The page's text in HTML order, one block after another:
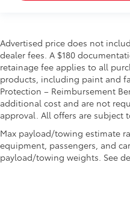
Advertised price does not
dealer fees. A $180
retainage fee applies to all
products, including paint and
Protection – Reimbursement
additional cost and are not
approval. All offers are subject
Max payload/towing estimate
equipment, passengers, and
payload/towing weights. See